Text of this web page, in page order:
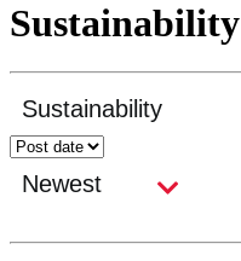
Sustainability